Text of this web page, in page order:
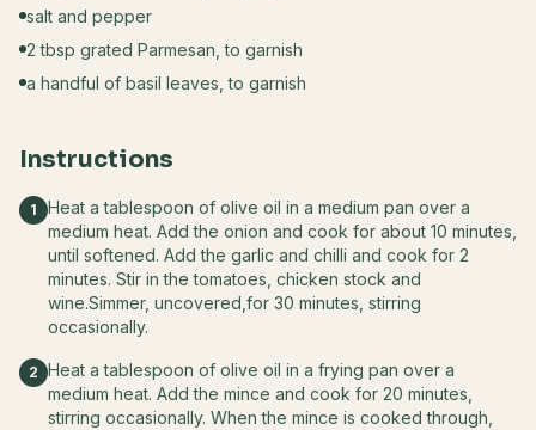
salt and pepper
2 tbsp grated Parmesan, to garnish
a handful of basil leaves, to garnish
Instructions
1
Heat a tablespoon of olive oil in a medium pan over a
medium heat. Add the onion and cook for about 10 minutes,
until softened. Add the garlic and chilli and cook for 2
minutes. Stir in the tomatoes, chicken stock and
wine.Simmer, uncovered,for 30 minutes, stirring
occasionally.
2 Heat a tablespoon of olive oil in a frying pan over a
medium heat. Add the mince and cook for 20 minutes,
stirring occasionally. When the mince is cooked through,